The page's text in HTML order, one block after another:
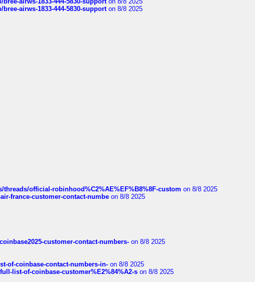
airws-1833-444-5830-supporton 8/8 2025
official-robinhood%C2%AE%EF%B8%8F-custom on 8/8 2025
france-customer-contact-numbe on 8/8 2025
customer-contact-numbers- on 8/8 2025
of-coinbase-contact-numbers-in- on 8/8 2025
list-of-coinbase-customer%E2%84%A2-s on 8/8 2025